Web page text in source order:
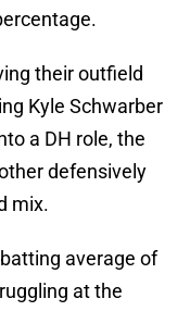
their outfield
Kyle Schwarber
a DH role, the
defensively
mix.
average of
at the